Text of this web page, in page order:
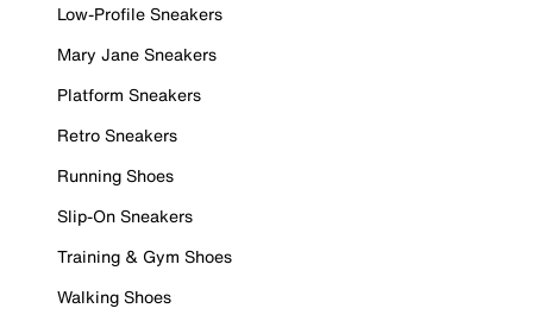
Low-Profile Sneakers
Mary Jane Sneakers
Platform Sneakers
Retro Sneakers
Running Shoes
Slip-On Sneakers
Training & Gym Shoes
Walking Shoes